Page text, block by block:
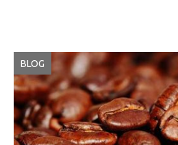
BLOG